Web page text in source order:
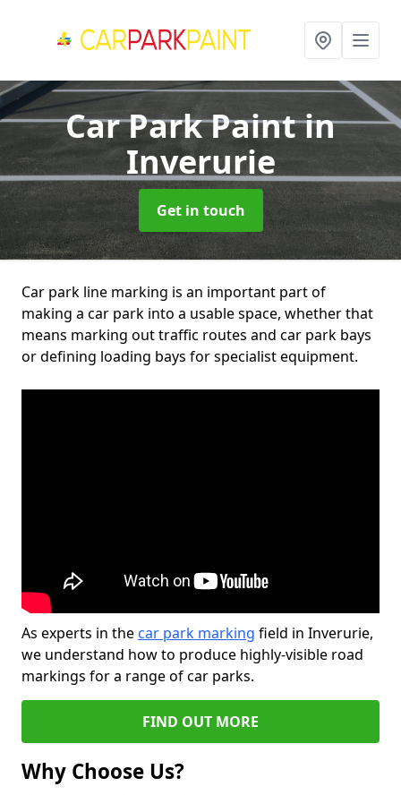
Car Park Paintin
Inverurie
Get in touch
Car park line marking is an important part of
making a car park into a usable space, whether that
means marking out traffic routes and car park bays
or defining loading bays for specialist equipment.
As experts in the car park marking field in Inverurie,
we understand how to produce highly-visible road
markings for a range of car parks.
FIND OUT MORE
Why Choose Us?